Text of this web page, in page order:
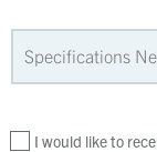
I would like to